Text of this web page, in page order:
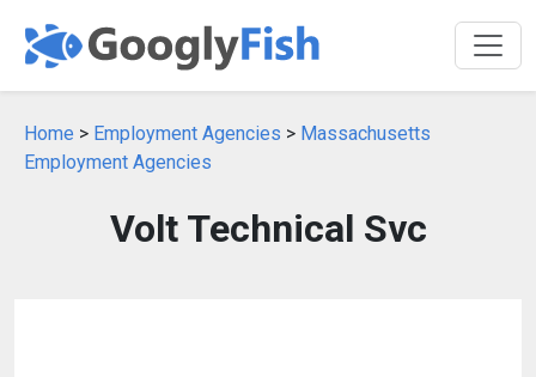
Home > Employment Agencies > Massachusetts
Employment Agencies
Volt Technical Svc